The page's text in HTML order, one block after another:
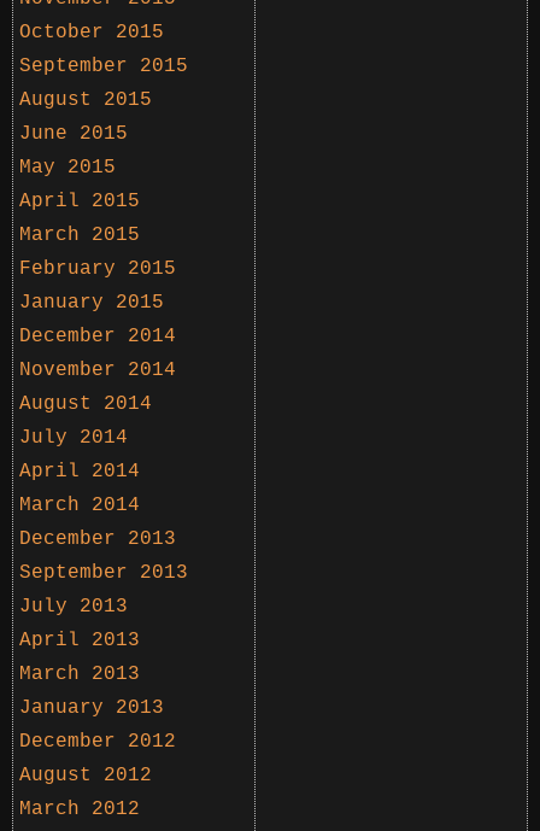
October 2015
September 2015
August 2015
June 2015
May 2015
April 2015
March 2015
February 2015
January 2015
December 2014
November 2014
August 2014
July 2014
April 2014
March 2014
December 2013
September 2013
July 2013
April 2013
March 2013
January 2013
December 2012
August 2012
March 2012